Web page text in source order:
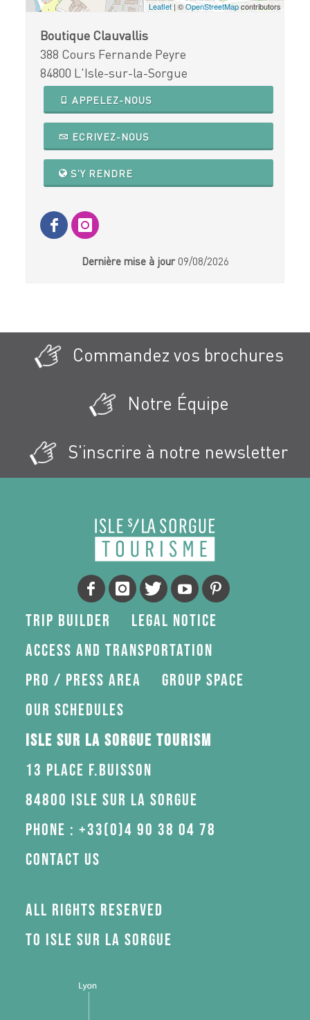
Leaflet| ©OpenStreetMapcontributors
Boutique Clauvallis
388 Cours Fernande Peyre
84800 L'Isle-sur-la-Sorgue
APPELEZ-NOUS
ECRIVEZ-NOUS
S'Y RENDRE
Dernière mise à jour 09/08/2026
Commandez vos brochures
Notre Équipe
S'inscrire à notre newsletter
Trip Builder
Legal Notice
Access and transportation
Pro / press area
Group space
Our schedules
Isle sur la Sorgue Tourism
13 Place F.Buisson
84800 Isle sur la Sorgue
Phone : +33(0)4 90 38 04 78
Contact us
All rights reserved
to Isle sur la Sorgue